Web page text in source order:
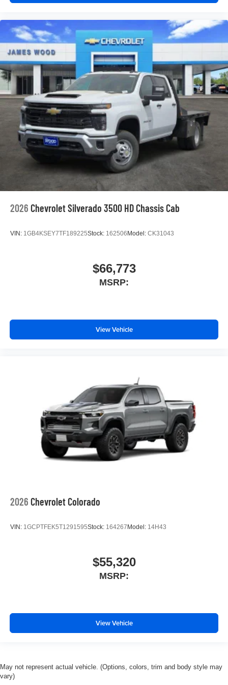
2026 Chevrolet Silverado 3500 HD Chassis Cab
VIN: 1GB4KSEY7TF189225Stock: 162506Model: CK31043
$66,773
MSRP:
View Vehicle
2026 Chevrolet Colorado
VIN: 1GCPTFEK5T1291595Stock: 164267Model: 14H43
$55,320
MSRP:
View Vehicle
May not represent actual vehicle. (Options, colors, trim and body style may
vary)